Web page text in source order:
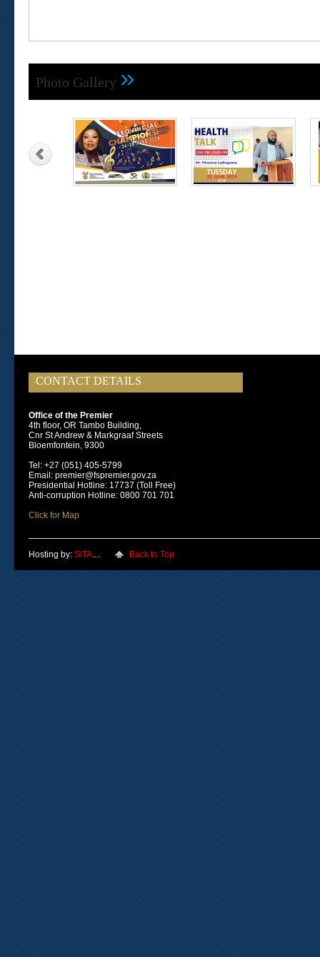
Photo Gallery »
CONTACT DETAILS
Office of the Premier
4th floor, OR Tambo Building,
Cnr St Andrew & Markgraaf Streets
Bloemfontein, 9300
Tel: +27 (051) 405-5799
Email: premier@fspremier.gov.za
Presidential Hotline: 17737 (Toll Free)
Anti-corruption Hotline: 0800 701 701
Click for Map
Hosting by: SITA.... Back to Top